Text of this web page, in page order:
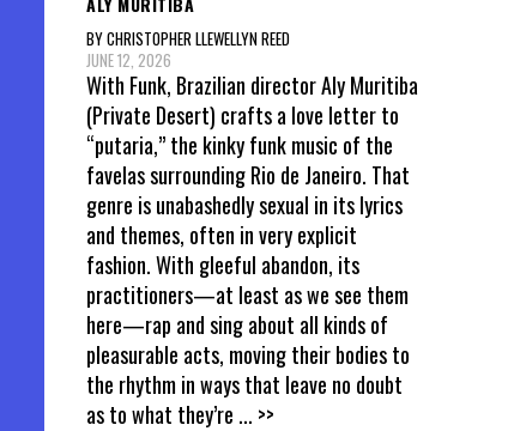
BY CHRISTOPHER LLEWELLYN REED
JUNE 12, 2026
With Funk, Brazilian director Aly Muritiba
(Private Desert) crafts a love letter to
“putaria,” the kinky funk music of the
favelas surrounding Rio de Janeiro. That
genre is unabashedly sexual in its lyrics
and themes, often in very explicit
fashion. With gleeful abandon, its
practitioners—at least as we see them
here—rap and sing about all kinds of
pleasurable acts, moving their bodies to
the rhythm in ways that leave no doubt
as to what they’re ... >>